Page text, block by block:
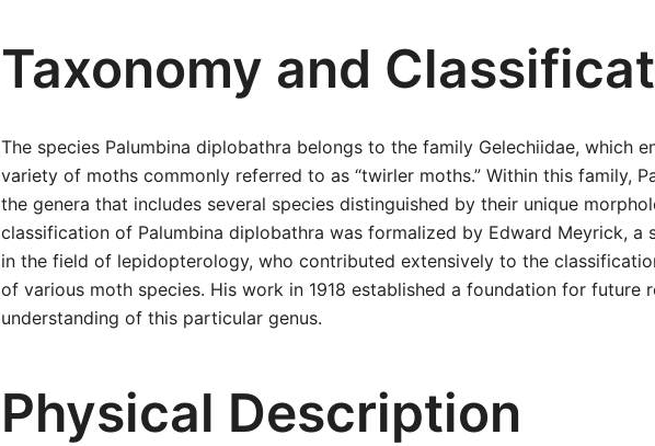
Taxonomy and
The species Palumbina diplobathra belongs to the family Gelechiidae, which
variety of moths commonly referred to as “twirler moths.” Within this family,
the genera that includes several species distinguished by their unique
classification of Palumbina diplobathra was formalized by Edward Meyrick, a
in the field of lepidopterology, who contributed extensively to the
of various moth species. His work in 1918 established a foundation for future
understanding of this particular genus.
Physical Description